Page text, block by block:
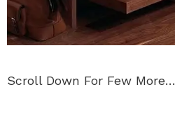
Scroll Down For Few More…